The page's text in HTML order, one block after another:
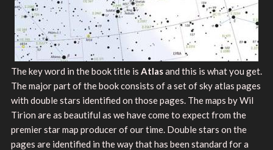
The key word in the book title is Atlasand this is what you get.
The major part of the book consists of a set of sky atlas pages
with double stars identified on those pages. The maps by Wil
Tirion are as beautiful as we have come to expect from the
premier star map producer of our time. Double stars on the
pages are identified in the way that has been standard for a